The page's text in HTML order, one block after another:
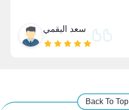
سعد البقمي
Back To Top